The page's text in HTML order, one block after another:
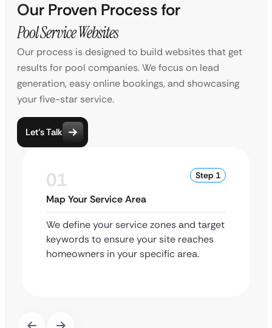
Our Proven Process for
Pool Service Websites
Our process is designed to build websites that get
results for pool companies. We focus on lead
generation, easy online bookings, and showcasing
your five-star service.
Let’s Talk
01 Step 1
Map Your Service Area
We define your service zones and target
keywords to ensure your site reaches
homeowners in your specific area.